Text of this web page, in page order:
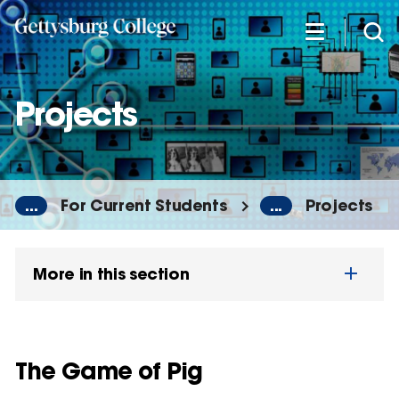
Skip
to
main
content
Projects
... For Current Students ... Projects
More in this section
The Game of Pig